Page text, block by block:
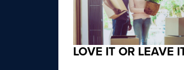
LOVE IT OR LEAVE